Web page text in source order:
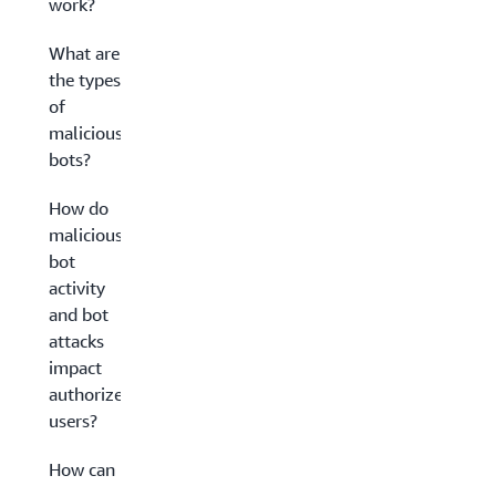
work?
What are
the types
of
malicious
bots?
How do
malicious
bot
activity
and bot
attacks
impact
authorized
users?
How can